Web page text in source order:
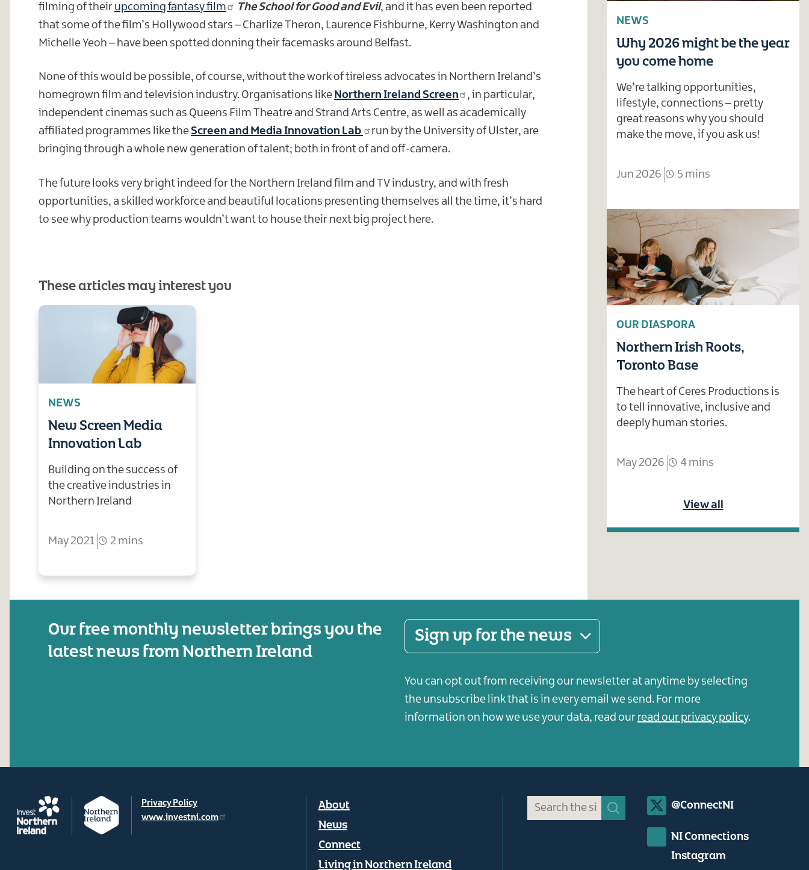
filming of their upcoming fantasy film The School for Good and Evil, and it has even been reported
that some of the film’s Hollywood stars – Charlize Theron, Laurence Fishburne, Kerry Washington and
Michelle Yeoh – have been spotted donning their facemasks around Belfast.
None of this would be possible, of course, without the work of tireless advocates in Northern Ireland’s
homegrown film and television industry. Organisations like Northern Ireland Screen
, in particular,
independent cinemas such as Queens Film Theatre and Strand Arts Centre, as well as academically
affiliated programmes like theScreen and Media Innovation Lab
run by the University of Ulster, are
bringing through a whole new generation of talent; both in front of and off-camera.
The future looks very bright indeed for the Northern Ireland film and TV industry, and with fresh
opportunities, a skilled workforce and beautiful locations presenting themselves all the time, it’s hard
to see why production teams wouldn’t want to house their next big project here.
These articles may interest you
NEWS
New Screen Media
Innovation Lab
Building on the success of
the creative industries in
Northern Ireland
May 2021 2 mins
NEWS
Why 2026 might be the year
you come home
We’re talking opportunities,
lifestyle, connections – pretty
great reasons why you should
make the move, if you ask us!
Jun 2026 5 mins
OUR DIASPORA
Northern Irish Roots,
Toronto Base
The heart of Ceres Productions is
to tell innovative, inclusive and
deeply human stories.
May 2026 4 mins
View all
Our free monthly newsletter brings you the
latest news from Northern Ireland
Sign up for the news
You can opt out from receiving our newsletter at anytime by selecting
the unsubscribe link that is in every email we send. For more
information on how we use your data, read our read our privacy policy.
Privacy Policy
www.investni.com
Footer
menu
About
News
Connect
Living in Northern Ireland
Social
Links
@ConnectNI
NI Connections
Instagram